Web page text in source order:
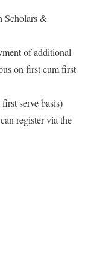
Scholars &
of additional
on first cum first
serve basis)
register via the